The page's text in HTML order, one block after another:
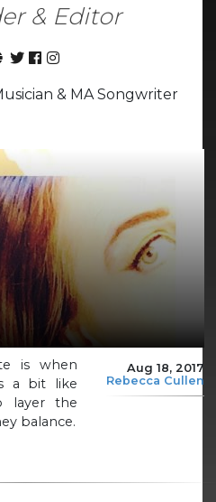
& Editor
& MA Songwriter
Aug 18, 2017
Rebecca Cullen
is when
a bit like
layer the
balance.